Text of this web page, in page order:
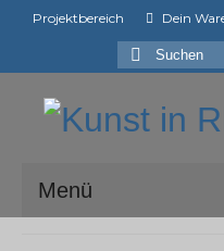
Projektbereich Dein
Suchen
Menü